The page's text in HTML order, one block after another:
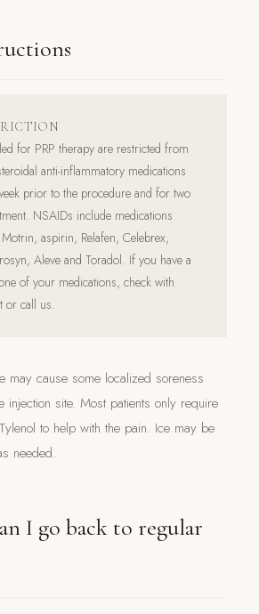
for PRP therapy are restricted from
anti-inflammatory medications
prior to the procedure and for two
NSAIDs include medications
aspirin, Relafen, Celebrex,
Aleve and Toradol. If you have a
of your medications, check with
or call us.
may cause some localized soreness
injection site. Most patients only require
to help with the pain. Ice may be
needed.
I go back to regular